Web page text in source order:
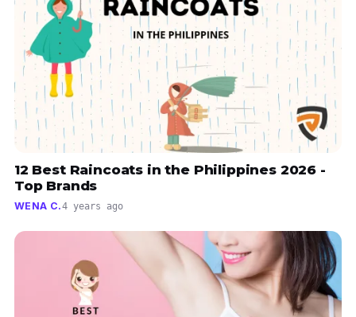
12 Best Raincoats in the Philippines 2026 -
Top Brands
WENA C.4 years ago